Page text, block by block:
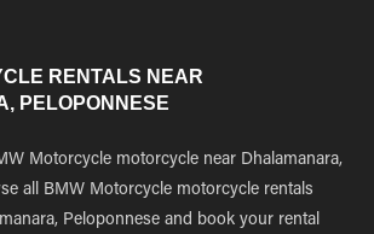
RENTALS NEAR
PELOPONNESE
Motorcycle motorcycle near Dhalamanara,
all BMW Motorcycle motorcycle rentals
Peloponnese and book your rental